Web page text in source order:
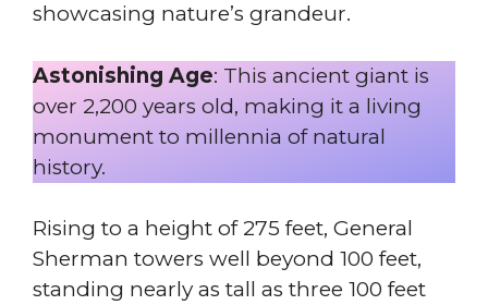
showcasing nature’s grandeur.
Astonishing Age: This ancient giant is
over 2,200 years old, making it a living
monument to millennia of natural
history.
Rising to a height of 275 feet, General
Sherman towers well beyond 100 feet,
standing nearly as tall as three 100 feet